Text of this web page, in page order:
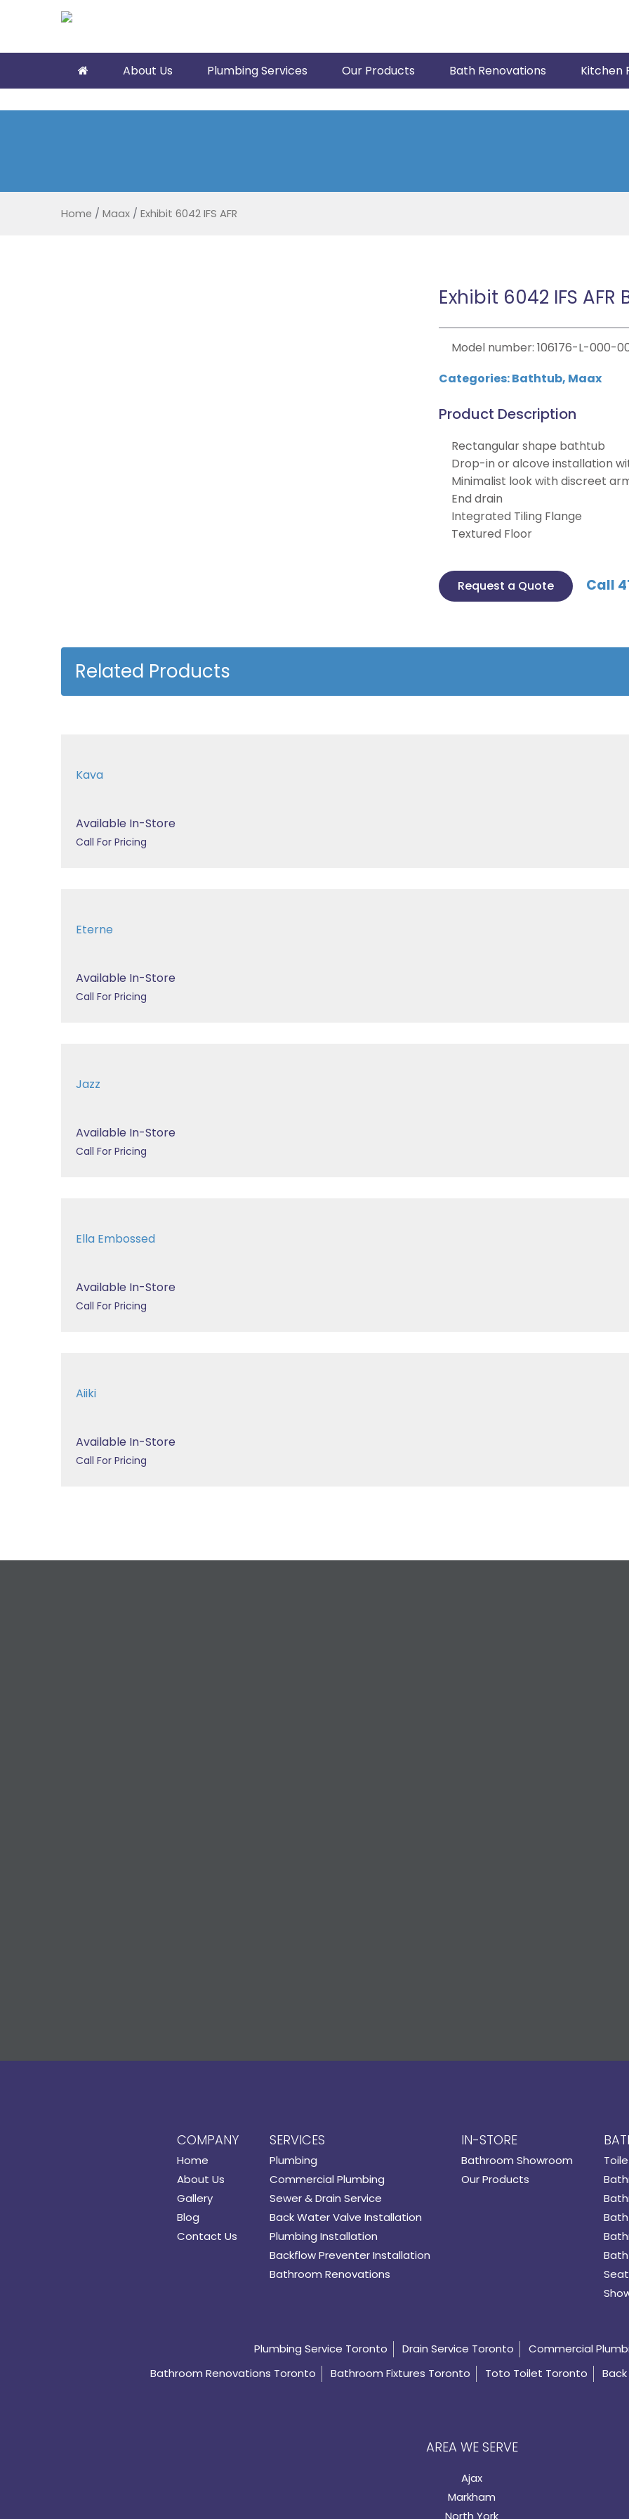
About Us Plumbing Services Our Products Bath Renovations Kitchen
Home / Maax / Exhibit 6042 IFS AFR
Exhibit 6042 IFS AFR
Model number: 106176-L-000-
Categories:Bathtub, Maax
Product Description
Rectangular shape bathtub
Drop-in or alcove installation
Minimalist look with discreet
End drain
Integrated Tiling Flange
Textured Floor
Request a Quote Call
Related Products
Kava
Available In-Store
Call For Pricing
Eterne
Available In-Store
Call For Pricing
Jazz
Available In-Store
Call For Pricing
Ella Embossed
Available In-Store
Call For Pricing
Aiiki
Available In-Store
Call For Pricing
COMPANY
Home
About Us
Gallery
Blog
Contact Us
SERVICES
Plumbing
Commercial Plumbing
Sewer & Drain Service
Back Water Valve Installation
Plumbing Installation
Backflow Preventer Installation
Bathroom Renovations
IN-STORE
Bathroom Showroom
Our Products
Plumbing Service Toronto Drain Service Toronto
Commercial
Bathroom Renovations Toronto
Bathroom Fixtures Toronto Toto Toilet Toronto
AREA WE SERVE
Ajax
Markham
North York